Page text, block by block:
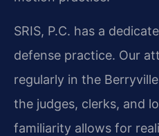
SRIS, P.C. has a
defense practice. Our
regularly in the
the judges, clerks, and
familiarity allows for